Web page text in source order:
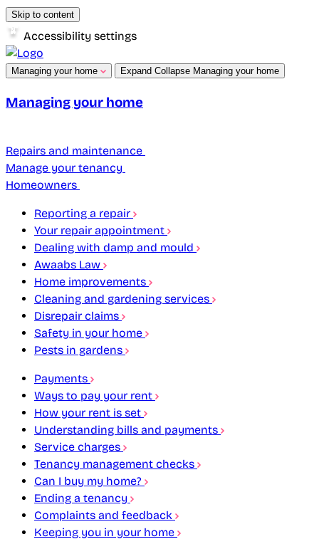
Skip to content
Accessibility settings
Managing your home Expand Collapse Managing your home
Managing your home
Repairs and maintenance
Manage your tenancy
Homeowners
Reporting a repair
Your repair appointment
Dealing with damp and mould
Awaabs Law
Home improvements
Cleaning and gardening services
Disrepair claims
Safety in your home
Pests in gardens
Payments
Ways to pay your rent
How your rent is set
Understanding bills and payments
Service charges
Tenancy management checks
Can I buy my home?
Ending a tenancy
Complaints and feedback
Keeping you in your home